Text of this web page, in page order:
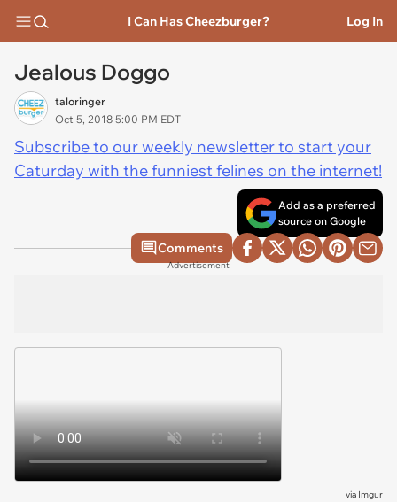
I Can Has Cheezburger? Log In
Jealous Doggo
taloringer
Oct 5, 2018 5:00 PM EDT
Subscribe to our weekly newsletter to start your
Caturday with the funniest felines on the internet!
Add as a preferred
source on Google
Comments
Advertisement
via Imgur